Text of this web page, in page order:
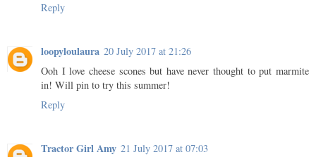
Reply
loopyloulaura 20 July 2017 at 21:26
Ooh I love cheese scones but have never thought to put marmite
in! Will pin to try this summer!
Reply
Tractor Girl Amy 21 July 2017 at 07:03